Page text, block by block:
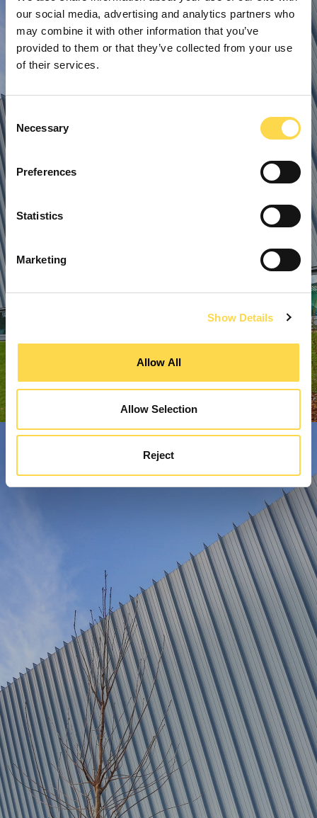
our social media, advertising and analytics partners who
may combine it with other information that you’ve
provided to them or that they’ve collected from your use
of their services.
Consent
Selection
Necessary
Preferences
Statistics
Marketing
Show Details
Allow All
Allow Selection
Reject